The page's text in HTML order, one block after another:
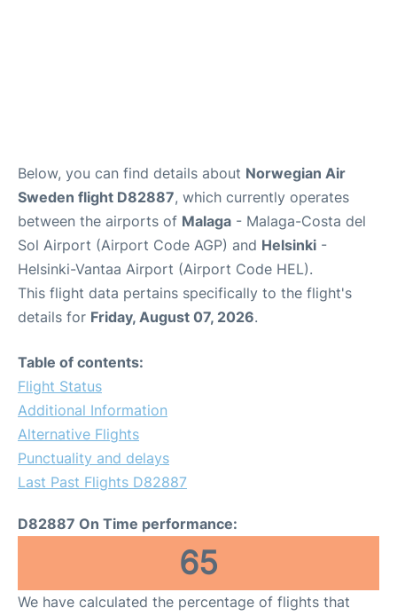
Below, you can find details about Norwegian Air
Sweden flight D82887, which currently operates
between the airports of Malaga - Malaga-Costa del
Sol Airport (Airport Code AGP) and Helsinki -
Helsinki-Vantaa Airport (Airport Code HEL).
This flight data pertains specifically to the flight's
details for Friday, August 07, 2026.
Table of contents:
Flight Status
Additional Information
Alternative Flights
Punctuality and delays
Last Past Flights D82887
D82887 On Time performance:
65
We have calculated the percentage of flights that